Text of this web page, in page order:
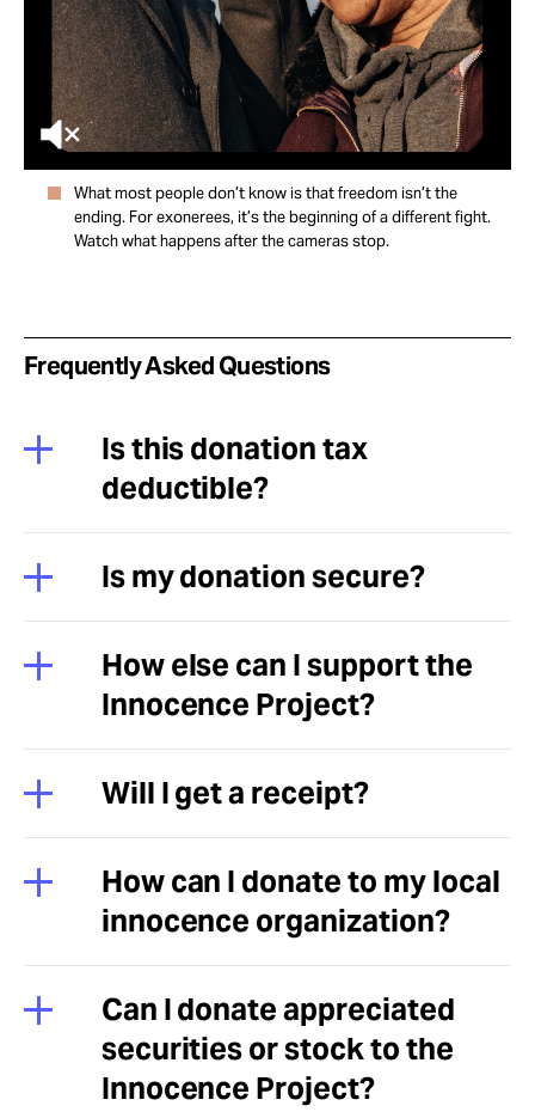
What most people don’t know is that freedom isn’t the
ending. For exonerees, it’s the beginning of a different fight.
Watch what happens after the cameras stop.
Frequently Asked Questions
Is this donation tax
deductible?
Is my donation secure?
How else can I support the
Innocence Project?
Will I get a receipt?
How can I donate to my local
innocence organization?
Can I donate appreciated
securities or stock to the
Innocence Project?